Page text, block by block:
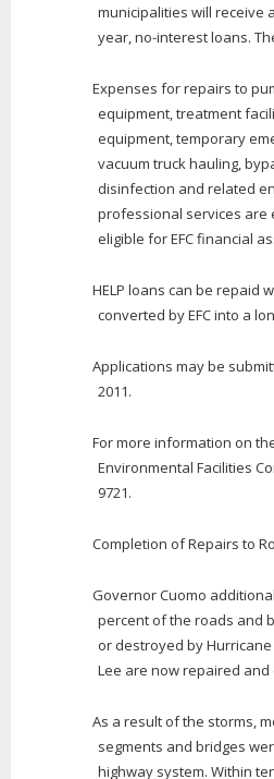
municipalities will receive
year, no-interest loans.
Expenses for repairs to
equipment, treatment
equipment, temporary
vacuum truck hauling,
disinfection and related
professional services are
eligible for EFC financial
HELP loans can be repaid
converted by EFC into a
Applications may be
2011.
For more information on
Environmental Facilities
9721.
Completion of Repairs to
Governor Cuomo
percent of the roads and
or destroyed by
Lee are now repaired and
As a result of the storms,
segments and bridges
highway system. Within